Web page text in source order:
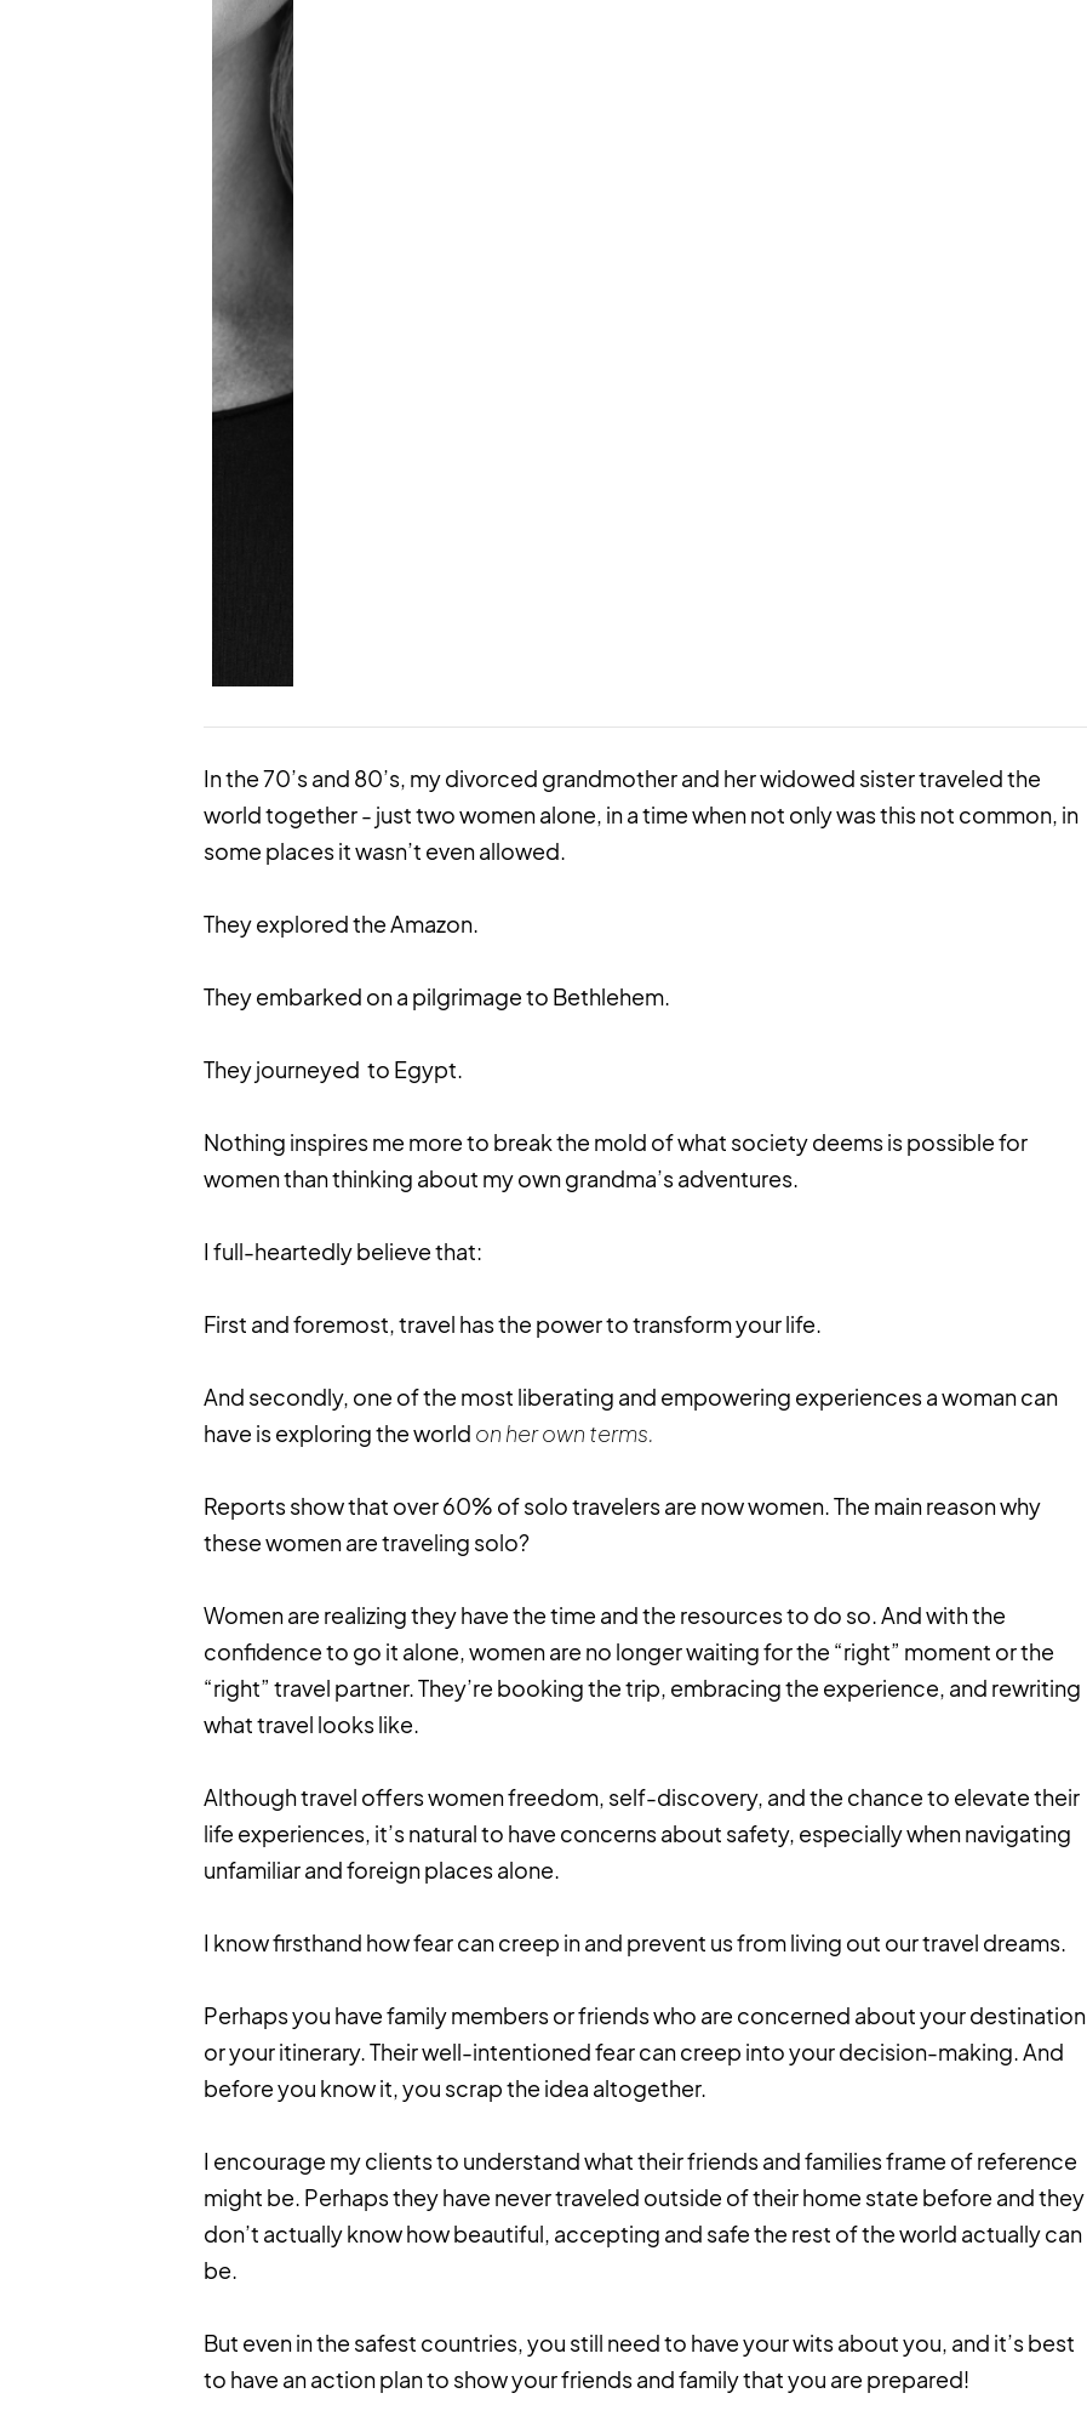
In the 70’s and 80’s, my divorced grandmother and her widowed sister traveled the
world together - just two women alone, in a time when not only was this not common, in
some places it wasn’t even allowed.
They explored the Amazon.
They embarked on a pilgrimage to Bethlehem.
They journeyed to Egypt.
Nothing inspires me more to break the mold of what society deems is possible for
women than thinking about my own grandma’s adventures.
I full-heartedly believe that:
First and foremost, travel has the power to transform your life.
And secondly, one of the most liberating and empowering experiences a woman can
have is exploring the world on her own terms.
Reports show that over 60% of solo travelers are now women. The main reason why
these women are traveling solo?
Women are realizing they have the time and the resources to do so. And with the
confidence to go it alone, women are no longer waiting for the “right” moment or the
“right” travel partner. They’re booking the trip, embracing the experience, and rewriting
what travel looks like.
Although travel offers women freedom, self-discovery, and the chance to elevate their
life experiences, it’s natural to have concerns about safety, especially when navigating
unfamiliar and foreign places alone.
I know firsthand how fear can creep in and prevent us from living out our travel dreams.
Perhaps you have family members or friends who are concerned about your destination
or your itinerary. Their well-intentioned fear can creep into your decision-making. And
before you know it, you scrap the idea altogether.
I encourage my clients to understand what their friends and families frame of reference
might be. Perhaps they have never traveled outside of their home state before and they
don’t actually know how beautiful, accepting and safe the rest of the world actually can
be.
But even in the safest countries, you still need to have your wits about you, and it’s best
to have an action plan to show your friends and family that you are prepared!